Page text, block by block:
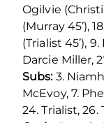
Ogilvie
(Murray 45’),
(Trialist 45’),
Darcie Miller,
Subs: 3.
McEvoy, 7.
24. Trialist, 26.